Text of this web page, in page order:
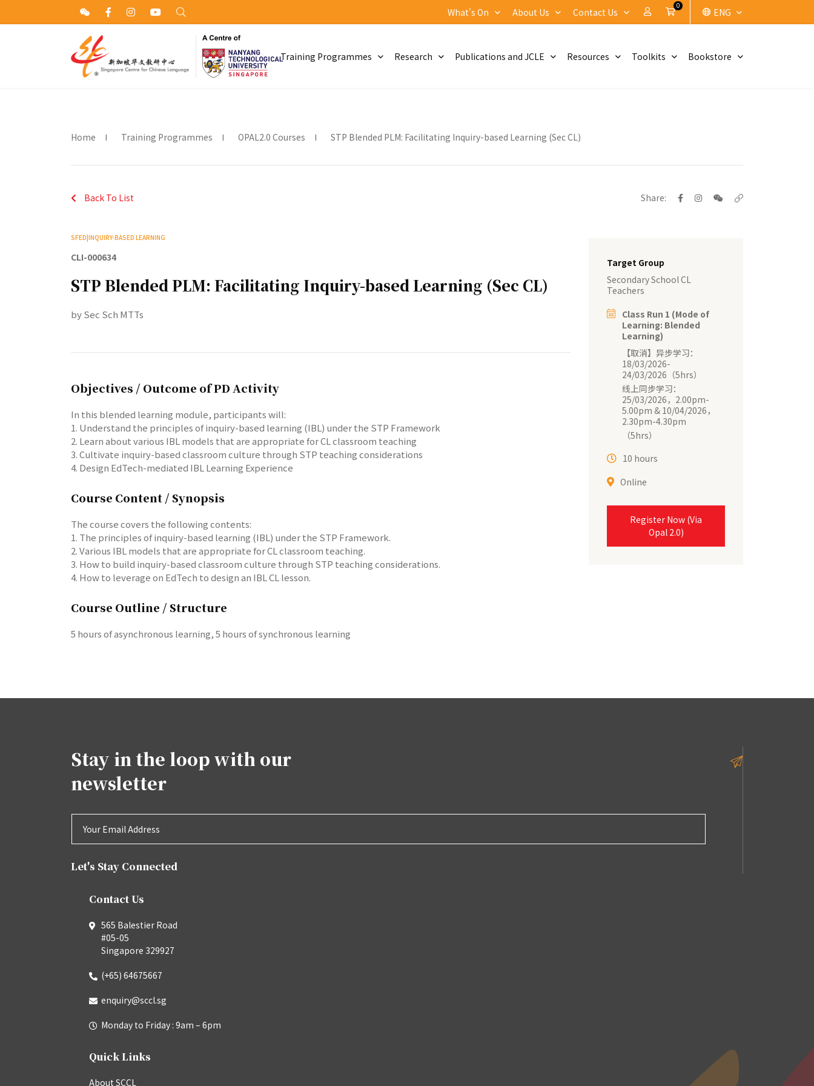
What's On About Us Contact Us My Account
Cart
0
ENG
Training Programmes Research Publications and JCLE Resources Toolkits Bookstore
Home Training Programmes OPAL2.0 Courses STP Blended PLM: Facilitating Inquiry-based Learning (Sec CL)
Back To List Share:
SFED|INQUIRY-BASED LEARNING
CLI-000634
STP Blended PLM: Facilitating Inquiry-based Learning (Sec CL)
by Sec Sch MTTs
Objectives / Outcome of PD Activity
In this blended learning module, participants will:
1. Understand the principles of inquiry-based learning (IBL) under the STP Framework
2. Learn about various IBL models that are appropriate for CL classroom teaching
3. Cultivate inquiry-based classroom culture through STP teaching considerations
4. Design EdTech-mediated IBL Learning Experience
Course Content / Synopsis
The course covers the following contents:
1. The principles of inquiry-based learning (IBL) under the STP Framework.
2. Various IBL models that are appropriate for CL classroom teaching.
3. How to build inquiry-based classroom culture through STP teaching considerations.
4. How to leverage on EdTech to design an IBL CL lesson.
Course Outline / Structure
5 hours of asynchronous learning, 5 hours of synchronous learning
Target Group
Secondary School CL
Teachers
Class Run 1 (Mode of
Learning: Blended
Learning)
【取消】异步学习：
18/03/2026-
24/03/2026（5hrs）
线上同步学习：
25/03/2026，2.00pm-
5.00pm & 10/04/2026，
2.30pm-4.30pm
（5hrs）
10 hours
Online
Register Now (Via
Opal 2.0)
Stay in the loop with our
newsletter
Let's Stay Connected
Contact Us
565 Balestier Road
#05-05
Singapore 329927
(+65) 64675667
enquiry@sccl.sg
Monday to Friday : 9am – 6pm
Quick Links
About SCCL